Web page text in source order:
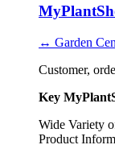
↔ Garden
Customer,
Key
Wide Variety
Product